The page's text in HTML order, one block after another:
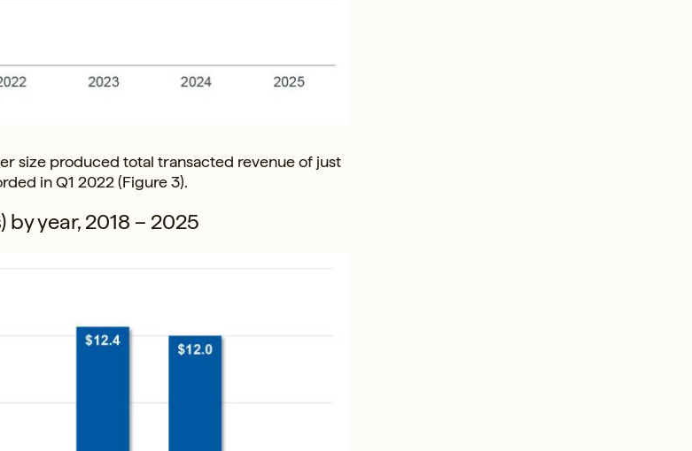
size produced total transacted revenue of just
in Q1 2022 (Figure 3).
year, 2018 – 2025